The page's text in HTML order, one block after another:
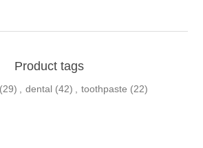
Product tags
(29) , dental (42) , toothpaste (22)